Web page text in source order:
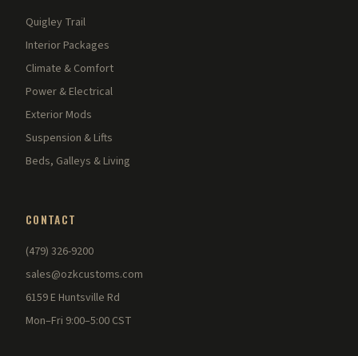
Quigley Trail
Interior Packages
Climate & Comfort
Power & Electrical
Exterior Mods
Suspension & Lifts
Beds, Galleys & Living
CONTACT
(479) 326-9200
sales@ozkcustoms.com
6159 E Huntsville Rd
Mon–Fri 9:00–5:00 CST